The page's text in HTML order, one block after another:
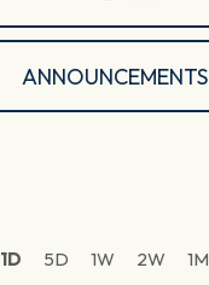
ANNOUNCEMENTS
1D 5D 1W 2W 1M